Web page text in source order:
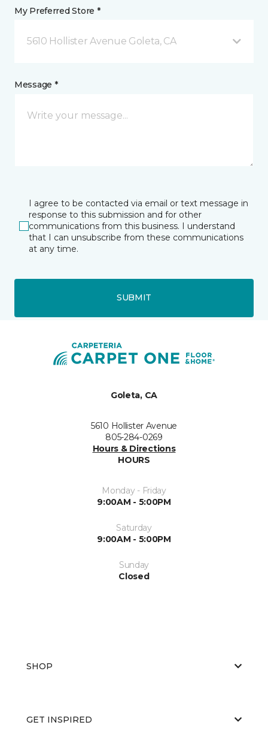
My Preferred Store *
5610 Hollister Avenue Goleta, CA
Message *
I agree to be contacted via email or text message in
response to this submission and for other
communications from this business. I understand
that I can unsubscribe from these communications
at any time.
SUBMIT
Goleta, CA
5610 Hollister Avenue
805-284-0269
Hours & Directions
HOURS
Monday - Friday
9:00AM - 5:00PM
Saturday
9:00AM - 5:00PM
Sunday
Closed
SHOP
GET INSPIRED